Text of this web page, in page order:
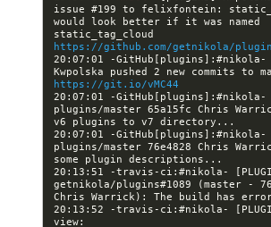
issue #199 to felixfontein:
would look better if it was named
https://github.com/getnikola/
20:07:01 -
https://git.io/vMC44
20:07:01 -GitHub[plugins]:#nikola-
plugins/master 65a15fc Chris
20:07:01 -GitHub[plugins]:#nikola-
plugins/master 76e4828 Chris
20:13:51 -travis-ci:#nikola-
getnikola/plugins#1089 (master -
20:13:52 -travis-ci:#nikola-